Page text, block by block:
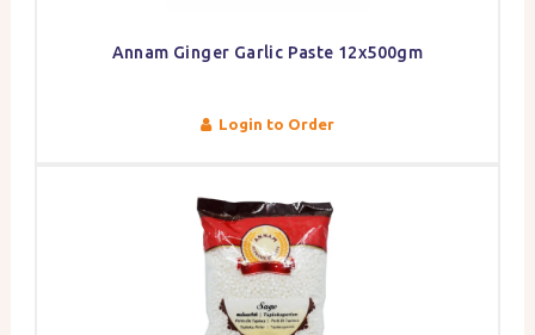
Annam Ginger Garlic Paste 12x500gm
Login to Order